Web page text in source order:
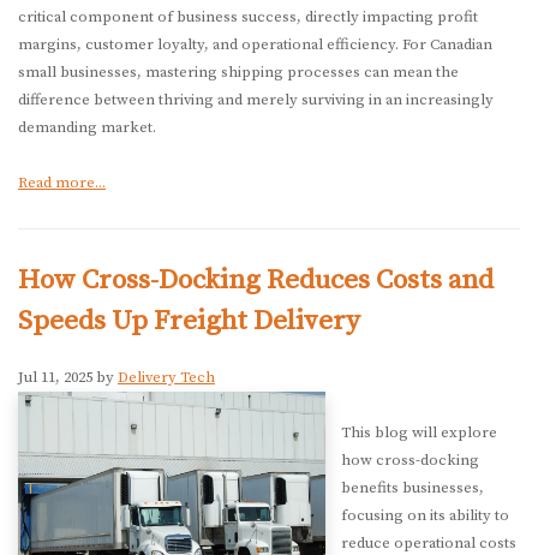
critical component of business success, directly impacting profit
margins, customer loyalty, and operational efficiency. For Canadian
small businesses, mastering shipping processes can mean the
difference between thriving and merely surviving in an increasingly
demanding market.
Read more...
How Cross-Docking Reduces Costs and
Speeds Up Freight Delivery
Jul 11, 2025 byDelivery Tech
This blog will explore
how cross-docking
benefits businesses,
focusing on its ability to
reduce operational costs